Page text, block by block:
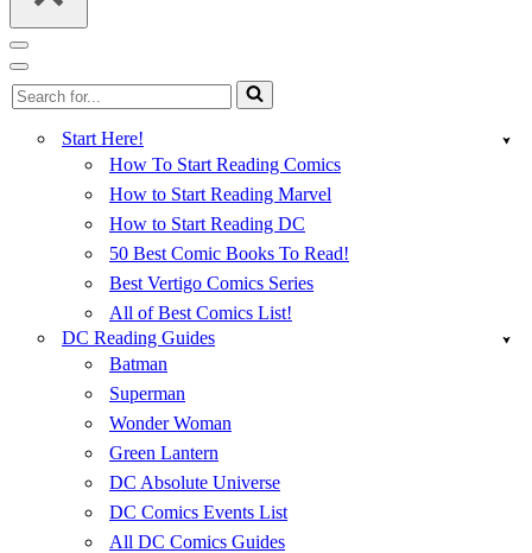
Navigation
Menu
Navigation
Menu
Search
for...
Start Here!
How To Start Reading Comics
How to Start Reading Marvel
How to Start Reading DC
50 Best Comic Books To Read!
Best Vertigo Comics Series
All of Best Comics List!
DC Reading Guides
Batman
Superman
Wonder Woman
Green Lantern
DC Absolute Universe
DC Comics Events List
All DC Comics Guides